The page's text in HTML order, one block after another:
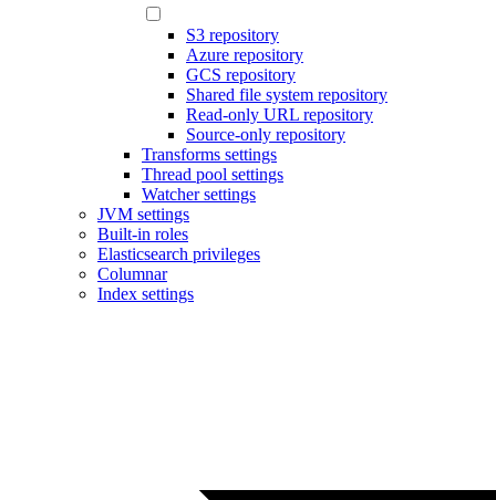
S3 repository
Azure repository
GCS repository
Shared file system repository
Read-only URL repository
Source-only repository
Transforms settings
Thread pool settings
Watcher settings
JVM settings
Built-in roles
Elasticsearch privileges
Columnar
Index settings